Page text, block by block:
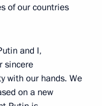
of our countries
and I,
sincere
with our hands. We
on a new